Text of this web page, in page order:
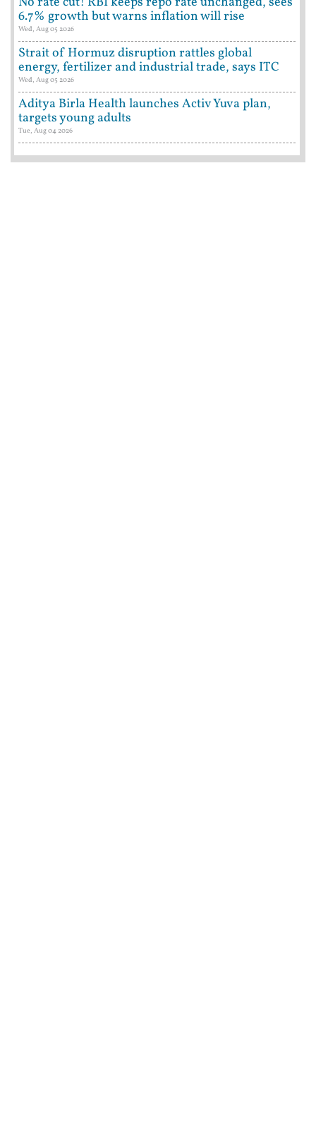
6.7% growth but warns inflation will rise
Wed, Aug 05 2026
Strait of Hormuz disruption rattles global
energy, fertilizer and industrial trade, says ITC
Wed, Aug 05 2026
Aditya Birla Health launches Activ Yuva plan,
targets young adults
Tue, Aug 04 2026